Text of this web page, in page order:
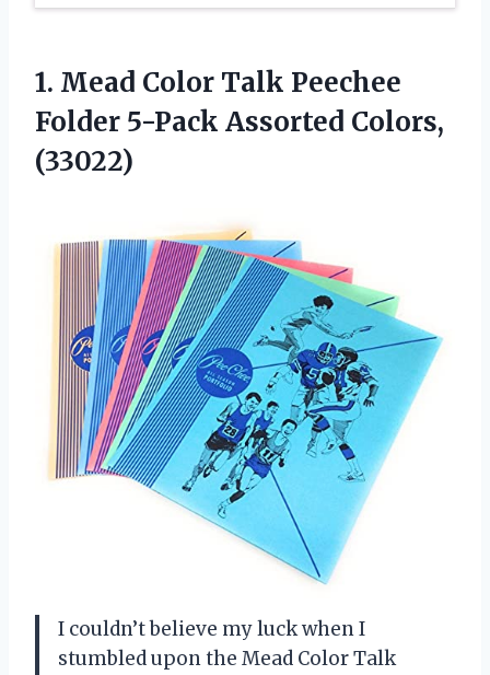
1. Mead Color Talk Peechee
Folder 5-Pack Assorted Colors,
(33022)
I couldn’t believe my luck when I
stumbled upon the Mead Color Talk